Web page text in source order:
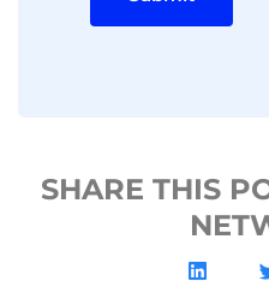
SHARE THIS